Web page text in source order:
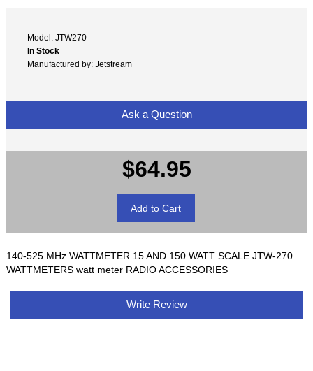
Model: JTW270
In Stock
Manufactured by: Jetstream
Ask a Question
$64.95
140-525 MHz WATTMETER 15 AND 150 WATT SCALE JTW-270
WATTMETERS watt meter RADIO ACCESSORIES
Write Review